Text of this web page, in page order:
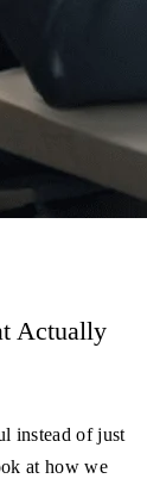
Actually
instead of just
at how we